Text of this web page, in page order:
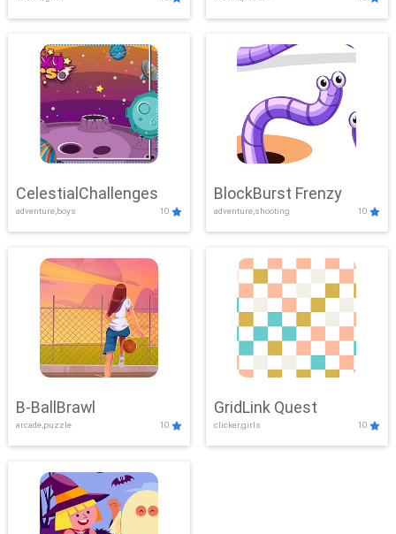
Showdown
CelestialChallenges
adventure,boys 10
BlockBurst Frenzy
adventure,shooting 10
B-BallBrawl
arcade,puzzle 10
GridLink Quest
clicker,girls 10